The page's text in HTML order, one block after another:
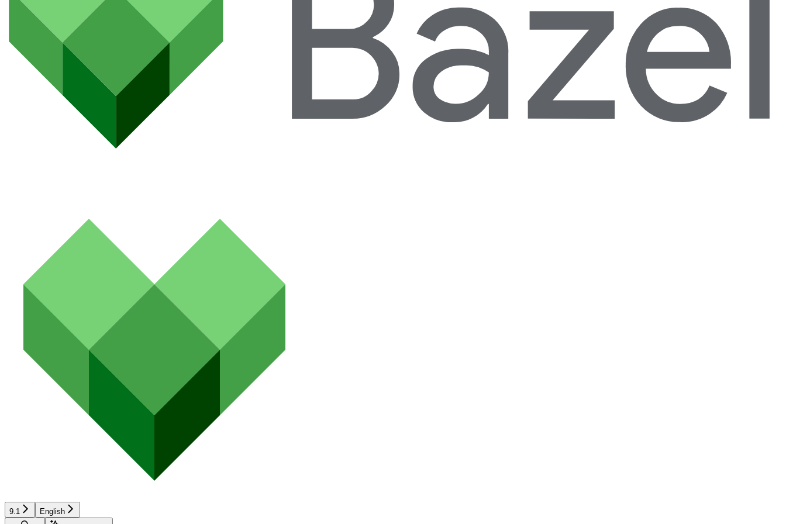
9.1
English